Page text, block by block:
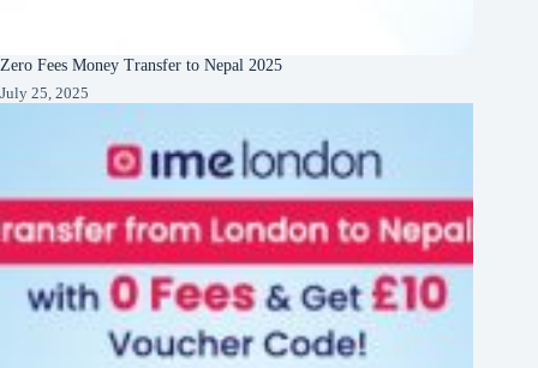
Zero Fees Money Transfer to Nepal 2025
July 25, 2025